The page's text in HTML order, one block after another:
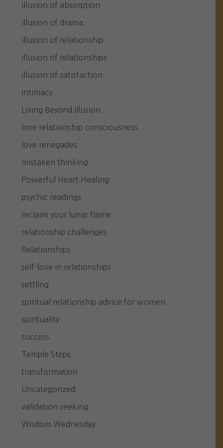
illusion of absorption
illusion of drama
illusion of relationship
illusion of relationships
illusion of satisfaction
intimacy
Living Beyond Illusion
love relationship consciousness
love renegades
mistaken thinking
Powerful Heart Healing
psychic readings
reclaim your lunar flame
relationship challenges
Relationships
self-love in relationships
settling
spiritual relationship advice for women
spirituality
success
Temple Steps
transformation
Uncategorized
validation seeking
Wisdom Wednesday